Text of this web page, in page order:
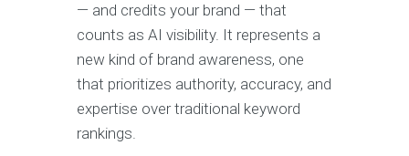
— and credits your brand — that
counts as AI visibility. It represents a
new kind of brand awareness, one
that prioritizes authority, accuracy, and
expertise over traditional keyword
rankings.